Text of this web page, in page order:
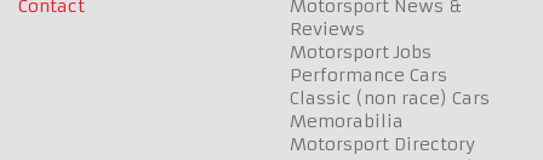
Contact
Motorsport News &
Reviews
Motorsport Jobs
Performance Cars
Classic (non race) Cars
Memorabilia
Motorsport Directory